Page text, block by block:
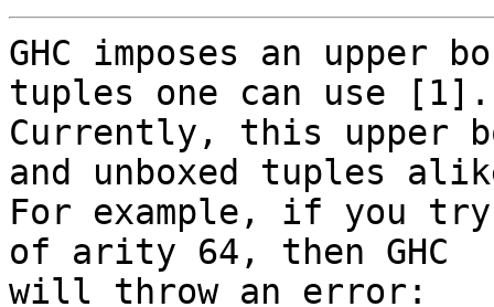
GHC imposes an upper
tuples one can use [1].
Currently, this upper
and unboxed tuples
For example, if you
of arity 64, then GHC
will throw an error: